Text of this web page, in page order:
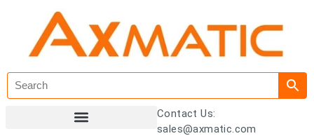
Contact Us:
sales@axmatic.com